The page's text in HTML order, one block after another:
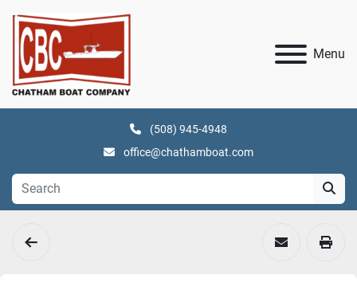
Menu
(508) 945-4948
office@chathamboat.com